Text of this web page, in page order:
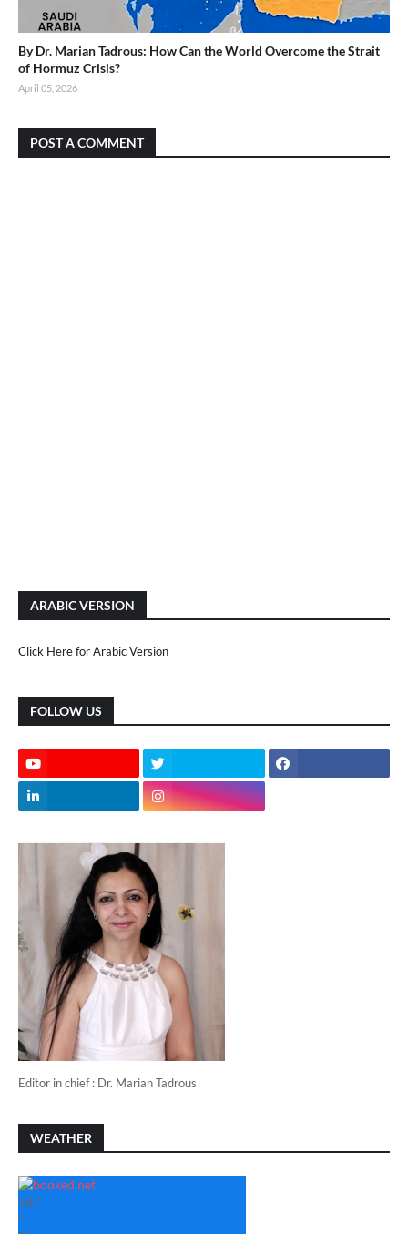
By Dr. Marian Tadrous: How Can the World Overcome the Strait
of Hormuz Crisis?
April 05, 2026
POST A COMMENT
ARABIC VERSION
Click Here for Arabic Version
FOLLOW US
Editor in chief : Dr. Marian Tadrous
WEATHER
+87
°